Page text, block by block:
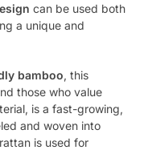
can be used both
a unique and
bamboo, this
those who value
is a fast-growing,
and woven into
is used for